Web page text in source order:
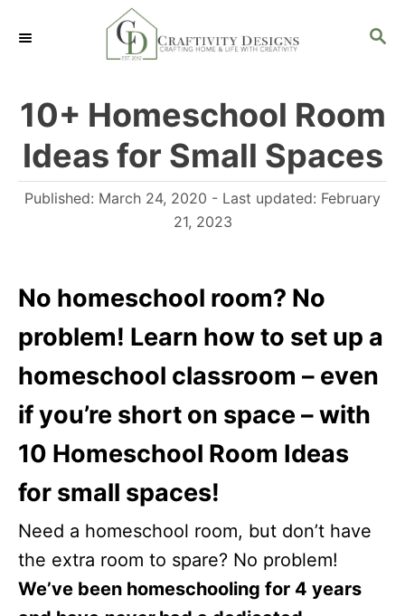
S
C
10+ Homeschool Room
Ideas for Small Spaces
P
e
o
Published: March 24, 2020 - Last updated: February
21, 2023
No homeschool room? No
problem! Learn how to set up a
homeschool classroom – even
if you’re short on space – with
10 Homeschool Room Ideas
for small spaces!
Need a homeschool room, but don’t have
the extra room to spare? No problem!
We’ve been homeschooling for 4 years